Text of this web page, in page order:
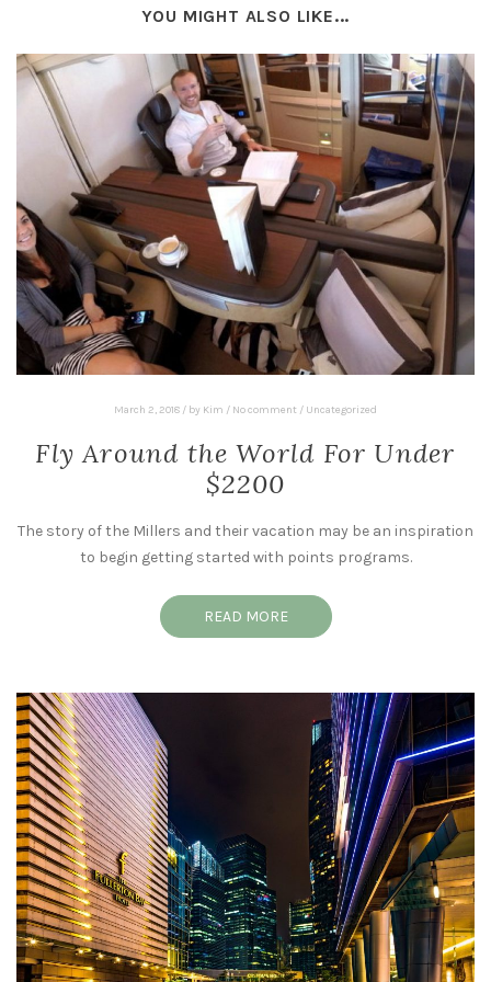
YOU MIGHT ALSO LIKE...
March 2, 2018 / by Kim / No comment / Uncategorized
Fly Around the World For Under
$2200
The story of the Millers and their vacation may be an inspiration
to begin getting started with points programs.
READ MORE